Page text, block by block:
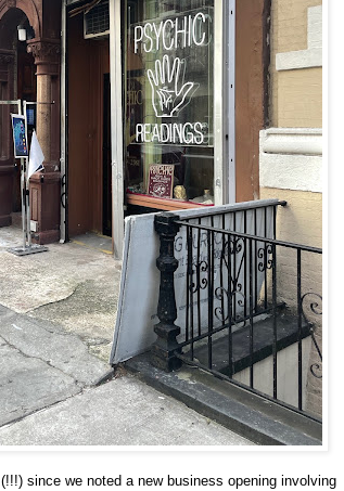
(!!!) since we noted a new business opening involving